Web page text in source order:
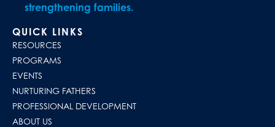
strengthening families.
QUICK LINKS
RESOURCES
PROGRAMS
EVENTS
NURTURING FATHERS
PROFESSIONAL DEVELOPMENT
ABOUT US